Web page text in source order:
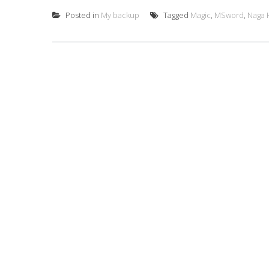
Posted in My backup Tagged Magic, MSword, Naga